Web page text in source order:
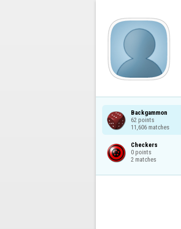
Backgammon
62 points
11,606 matches
Checkers
0 points
2 matches